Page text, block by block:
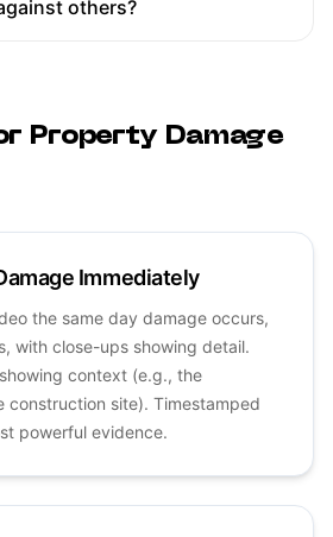
others?
Property Damage
Immediately
the same day damage occurs,
with close-ups showing detail.
context (e.g., the
construction site). Timestamped
powerful evidence.